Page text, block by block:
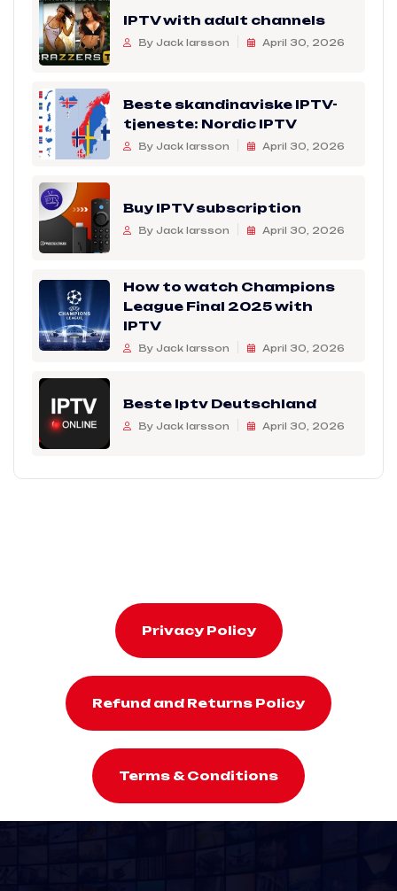
IPTV with adult channels
By Jack larsson April 30, 2026
Beste skandinaviske IPTV-
tjeneste: Nordic IPTV
By Jack larsson April 30, 2026
Buy IPTV subscription
By Jack larsson April 30, 2026
How to watch Champions
League Final 2025 with
IPTV
By Jack larsson April 30, 2026
Beste Iptv Deutschland
By Jack larsson April 30, 2026
Privacy Policy
Refund and Returns Policy
Terms & Conditions